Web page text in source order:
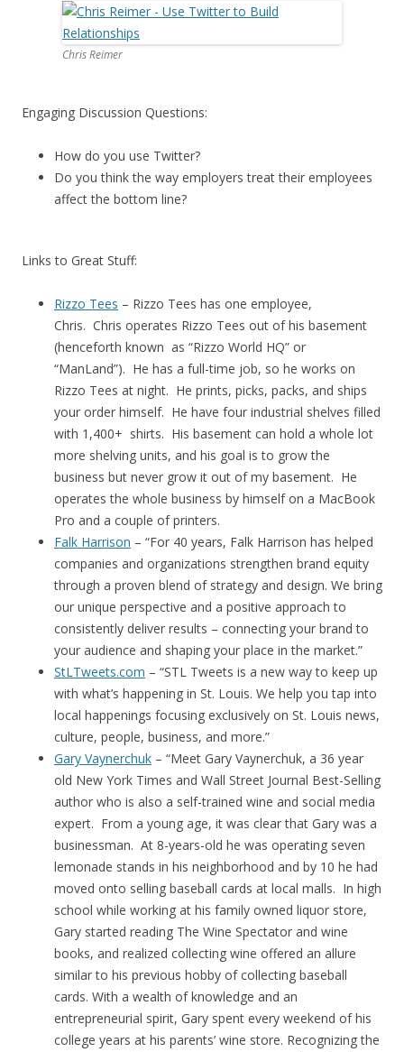
Chris Reimer
Engaging Discussion Questions:
How do you use Twitter?
Do you think the way employers treat their employees
affect the bottom line?
Links to Great Stuff:
Rizzo Tees – Rizzo Tees has one employee,
Chris. Chris operates Rizzo Tees out of his basement
(henceforth known as “Rizzo World HQ” or
“ManLand”). He has a full-time job, so he works on
Rizzo Tees at night. He prints, picks, packs, and ships
your order himself. He have four industrial shelves filled
with 1,400+ shirts. His basement can hold a whole lot
more shelving units, and his goal is to grow the
business but never grow it out of my basement. He
operates the whole business by himself on a MacBook
Pro and a couple of printers.
Falk Harrison – “For 40 years, Falk Harrison has helped
companies and organizations strengthen brand equity
through a proven blend of strategy and design. We bring
our unique perspective and a positive approach to
consistently deliver results – connecting your brand to
your audience and shaping your place in the market.”
StLTweets.com – “STL Tweets is a new way to keep up
with what’s happening in St. Louis. We help you tap into
local happenings focusing exclusively on St. Louis news,
culture, people, business, and more.”
Gary Vaynerchuk – “Meet Gary Vaynerchuk, a 36 year
old New York Times and Wall Street Journal Best-Selling
author who is also a self-trained wine and social media
expert. From a young age, it was clear that Gary was a
businessman. At 8-years-old he was operating seven
lemonade stands in his neighborhood and by 10 he had
moved onto selling baseball cards at local malls. In high
school while working at his family owned liquor store,
Gary started reading The Wine Spectator and wine
books, and realized collecting wine offered an allure
similar to his previous hobby of collecting baseball
cards. With a wealth of knowledge and an
entrepreneurial spirit, Gary spent every weekend of his
college years at his parents’ wine store. Recognizing the